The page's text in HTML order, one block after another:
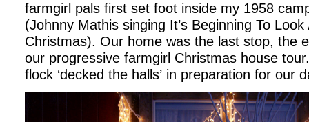
farmgirl pals first set foot inside my 1958
(Johnny Mathis singing It’s Beginning To Look
Christmas). Our home was the last stop, the
our progressive farmgirl Christmas house
flock ‘decked the halls’ in preparation for our